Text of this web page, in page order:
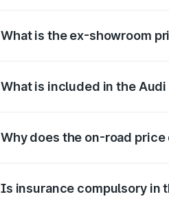
What is the ex-showroom
What is included in the
Why does the on-road
Is insurance compulsory in